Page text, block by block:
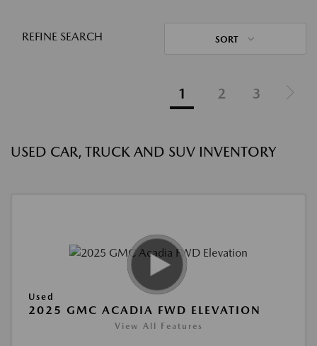
REFINE SEARCH SORT
1 2 3
USED CAR, TRUCK AND SUV INVENTORY
Used
2025 GMC ACADIA FWD ELEVATION
View All Features